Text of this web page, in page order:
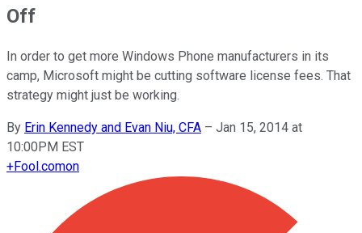
Off
In order to get more Windows Phone manufacturers in its
camp, Microsoft might be cutting software license fees. That
strategy might just be working.
By Erin Kennedy and Evan Niu, CFA – Jan 15, 2014 at
10:00PM EST
+Fool.comon